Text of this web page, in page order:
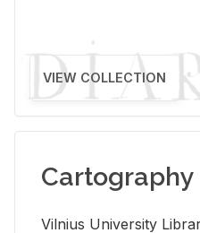
VIEW COLLECTION
Cartography
Vil­nius Uni­ver­sity